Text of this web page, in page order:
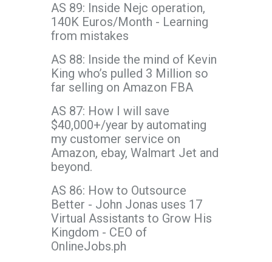
AS 89: Inside Nejc operation,
140K Euros/Month - Learning
from mistakes
AS 88: Inside the mind of Kevin
King who’s pulled 3 Million so
far selling on Amazon FBA
AS 87: How I will save
$40,000+/year by automating
my customer service on
Amazon, ebay, Walmart Jet and
beyond.
AS 86: How to Outsource
Better - John Jonas uses 17
Virtual Assistants to Grow His
Kingdom - CEO of
OnlineJobs.ph